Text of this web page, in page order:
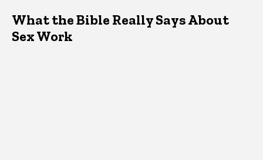
What the Bible Really Says About
Sex Work